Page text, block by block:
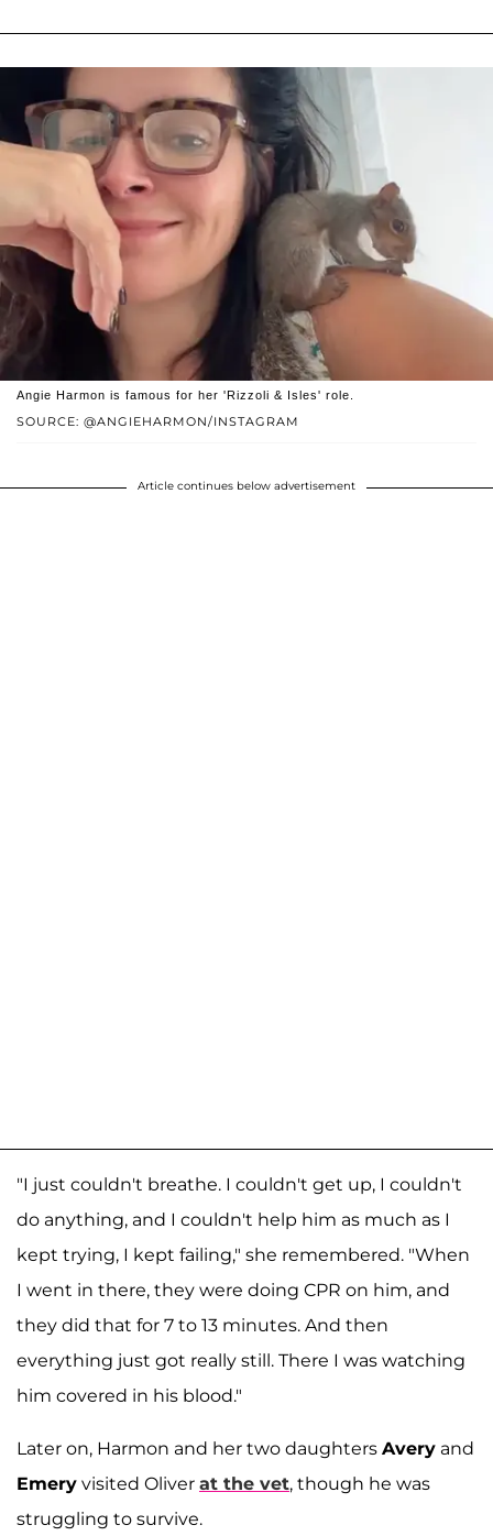
SOURCE: @ANGIEHARMON/INSTAGRAM
Angie Harmon is famous for her 'Rizzoli & Isles' role.
Article continues below advertisement
"I just couldn't breathe. I couldn't get up, I couldn't
do anything, and I couldn't help him as much as I
kept trying, I kept failing," she remembered. "When
I went in there, they were doing CPR on him, and
they did that for 7 to 13 minutes. And then
everything just got really still. There I was watching
him covered in his blood."
Later on, Harmon and her two daughters Avery and
Emery visited Oliver at the vet, though he was
struggling to survive.